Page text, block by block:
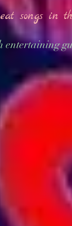
songs in